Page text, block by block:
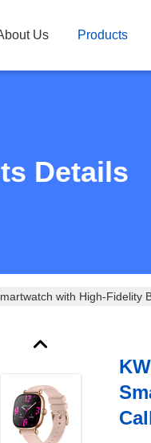
Us Products
Details
with High-Fidelity